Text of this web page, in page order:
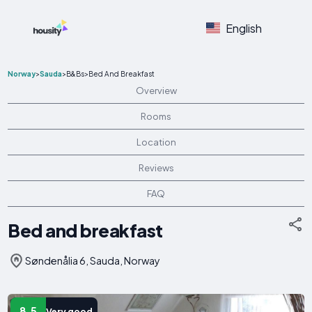
English
Norway>Sauda>B&Bs>Bed And Breakfast
Overview
Rooms
Location
Reviews
FAQ
Bed and breakfast
Søndenålia 6, Sauda, Norway